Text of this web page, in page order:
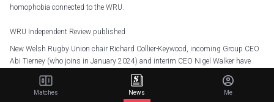
homophobia connected to the WRU.
WRU Independent Review published
New Welsh Rugby Union chair Richard Collier-Keywood, incoming Group CEO
Abi Tierney (who joins in January 2024) and interim CEO Nigel Walker have
welcomed in full the publication today of the Independent Review which was
commissioned in February…
Matches News Me